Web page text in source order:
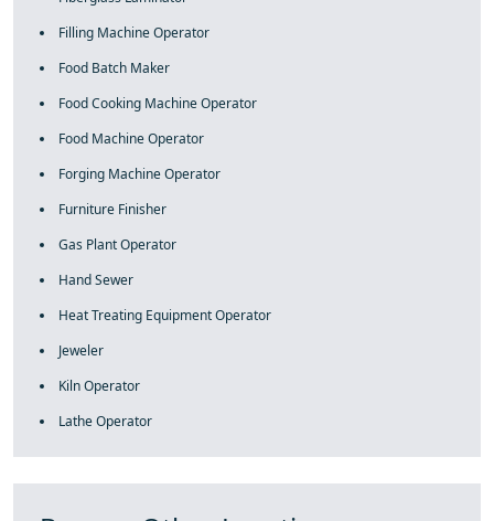
Filling Machine Operator
Food Batch Maker
Food Cooking Machine Operator
Food Machine Operator
Forging Machine Operator
Furniture Finisher
Gas Plant Operator
Hand Sewer
Heat Treating Equipment Operator
Jeweler
Kiln Operator
Lathe Operator